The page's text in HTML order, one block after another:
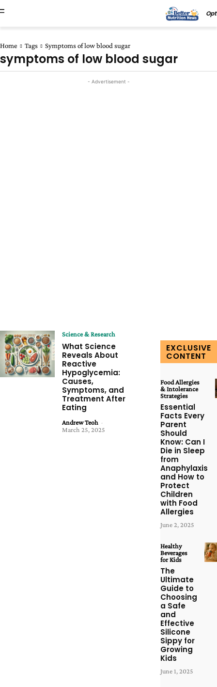
Home Tags Symptoms of low blood sugar
symptoms of low blood sugar
- Advertisement -
Science & Research
What Science
Reveals About
Reactive
Hypoglycemia:
Causes,
Symptoms, and
Treatment After
Eating
Andrew Teoh -
March 25, 2025
EXCLUSIVE
CONTENT
Food Allergies
& Intolerance
Strategies
Essential
Facts Every
Parent
Should
Know: Can I
Die in Sleep
from
Anaphylaxis
and How to
Protect
Children
with Food
Allergies
June 2, 2025
Healthy
Beverages
for Kids
The
Ultimate
Guide to
Choosing
a Safe
and
Effective
Silicone
Sippy for
Growing
Kids
June 1, 2025